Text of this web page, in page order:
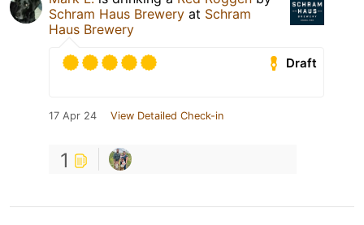
Schram Haus Brewery at Schram
Haus Brewery
Draft
17 Apr 24 View Detailed Check-in
1